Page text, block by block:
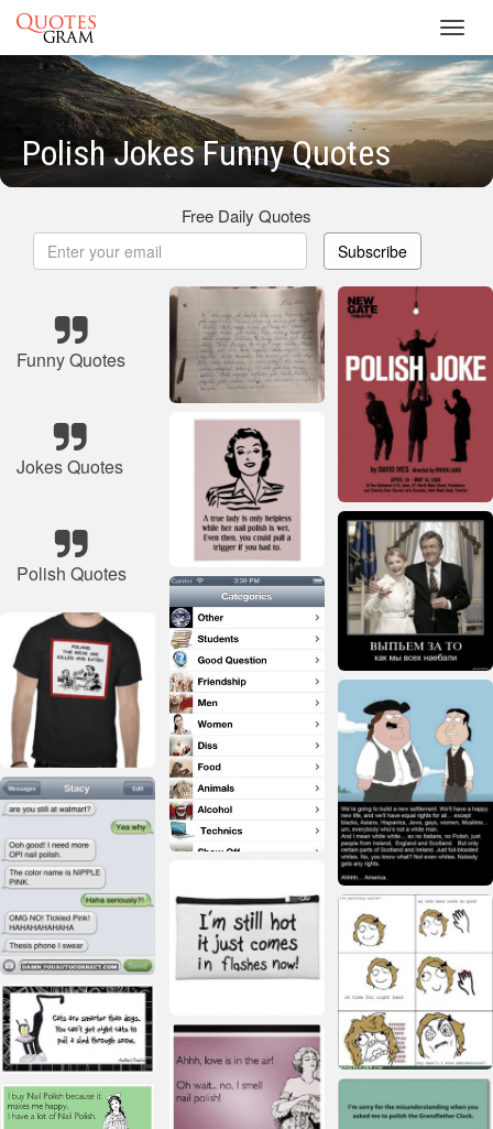
Polish Jokes Funny Quotes
Free Daily Quotes
Subscribe
Funny Quotes
Jokes Quotes
Polish Quotes